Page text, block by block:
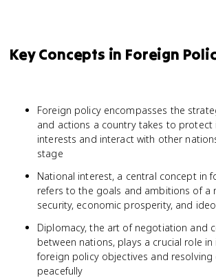
Key Concepts in Foreign
Foreign policy encompasses the
and actions a country takes to protect
interests and interact with other
stage
National interest, a central concept in
refers to the goals and ambitions of a
security, economic prosperity, and
Diplomacy, the art of negotiation and
between nations, plays a crucial role
foreign policy objectives and resolving
peacefully